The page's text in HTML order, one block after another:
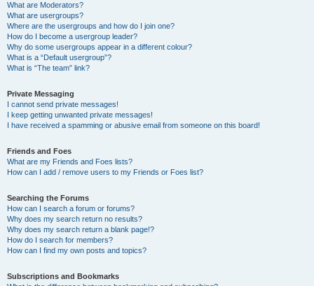
What are Moderators?
What are usergroups?
Where are the usergroups and how do I join one?
How do I become a usergroup leader?
Why do some usergroups appear in a different colour?
What is a “Default usergroup”?
What is “The team” link?
Private Messaging
I cannot send private messages!
I keep getting unwanted private messages!
I have received a spamming or abusive email from someone on this board!
Friends and Foes
What are my Friends and Foes lists?
How can I add / remove users to my Friends or Foes list?
Searching the Forums
How can I search a forum or forums?
Why does my search return no results?
Why does my search return a blank page!?
How do I search for members?
How can I find my own posts and topics?
Subscriptions and Bookmarks